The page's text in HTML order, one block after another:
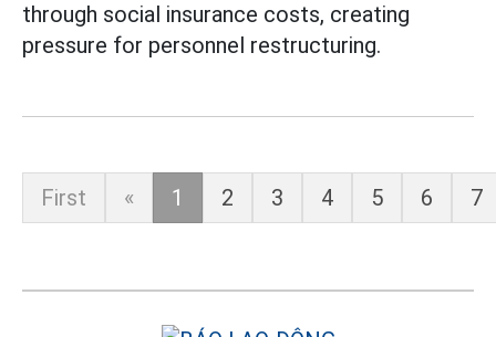
through social insurance costs, creating
pressure for personnel restructuring.
First « 1 2 3 4 5 6 7